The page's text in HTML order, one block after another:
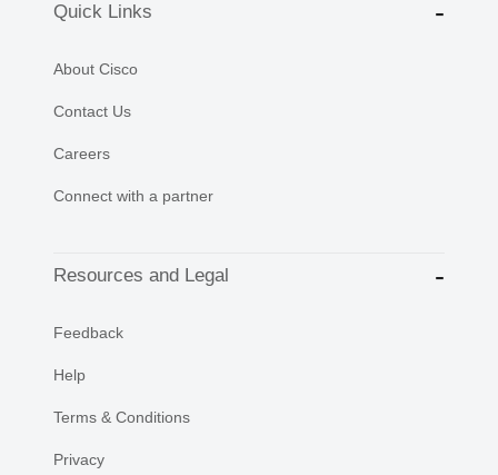
Quick Links
About Cisco
Contact Us
Careers
Connect with a partner
Resources and Legal
Feedback
Help
Terms & Conditions
Privacy